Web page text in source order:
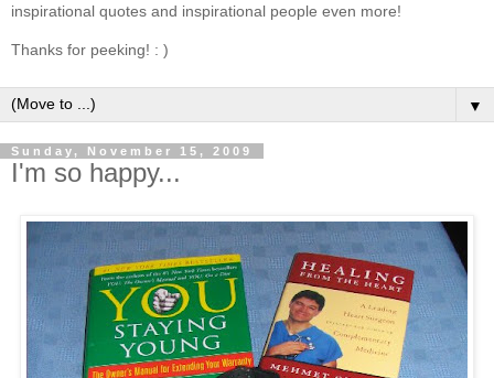
inspirational quotes and inspirational people even more!
Thanks for peeking! : )
▼
Sunday, November 15, 2009
I'm so happy...